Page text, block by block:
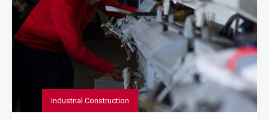
Industrial Construction